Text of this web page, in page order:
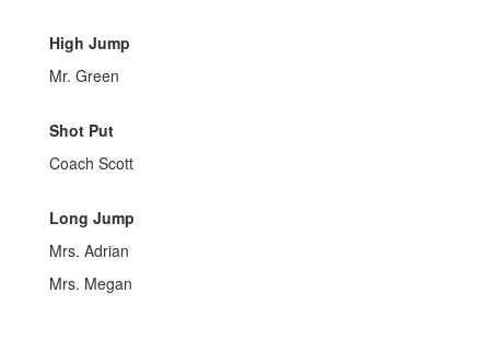
High Jump
Mr. Green
Shot Put
Coach Scott
Long Jump
Mrs. Adrian
Mrs. Megan